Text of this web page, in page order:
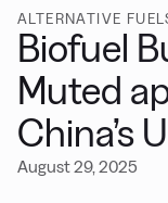
ALTERNATIVE
Biofuel
Muted
China’s
August 29, 2025